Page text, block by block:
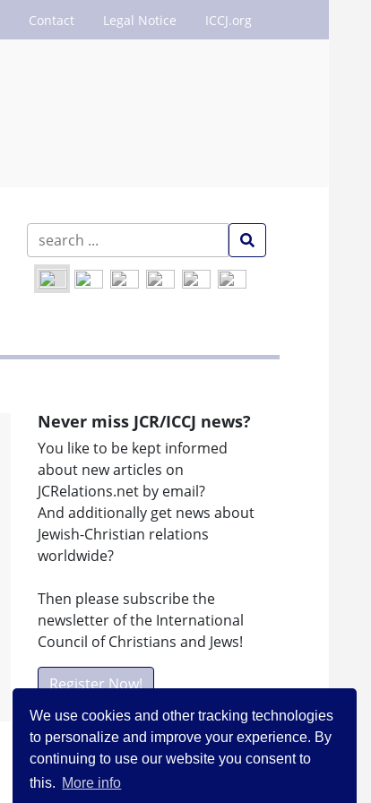
We use cookies and other tracking technologies
to personalize and improve your experience. By
continuing to use our website you consent to
this. More info
Contact Legal Notice ICCJ.org
Never miss JCR/ICCJ news?
You like to be kept informed
about new articles on
JCRelations.net by email?
And additionally get news about
Jewish-Christian relations
worldwide?
Then please subscribe the
newsletter of the International
Council of Christians and Jews!
Register Now!
Facebook
Visit ICCJ on facebook